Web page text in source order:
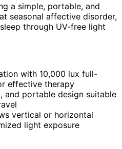
a simple, portable, and
seasonal affective disorder,
through UV-free light
with 10,000 lux full-
effective therapy
and portable design suitable
vertical or horizontal
light exposure